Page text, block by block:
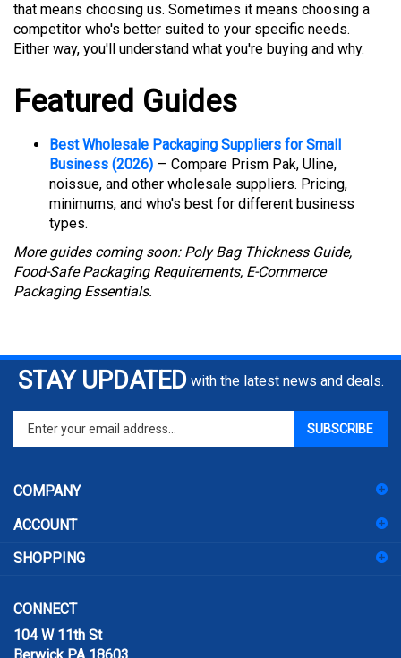
that means choosing us. Sometimes it means choosing a
competitor who's better suited to your specific needs.
Either way, you'll understand what you're buying and why.
Featured Guides
Best Wholesale Packaging Suppliers for Small
Business (2026) — Compare Prism Pak, Uline,
noissue, and other wholesale suppliers. Pricing,
minimums, and who's best for different business
types.
More guides coming soon: Poly Bag Thickness Guide,
Food-Safe Packaging Requirements, E-Commerce
Packaging Essentials.
STAY UPDATED with the latest news and deals.
Enter
your
to
sign
for
SUBSCRIBE
COMPANY
ACCOUNT
SHOPPING
CONNECT
104 W 11th St